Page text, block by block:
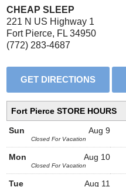
CHEAP SLEEP
221 N US Highway 1
Fort Pierce, FL 34950
(772) 283-4687
Fort Pierce STORE HOURS
Aug 9
Sun
Closed For Vacation
Aug 10
Mon
Closed For Vacation
Aug 11
Tue